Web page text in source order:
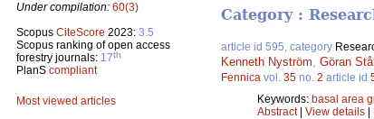
Under compilation: 60(3)
Scopus CiteScore 2023: 3.5
Scopus ranking of open access
forestry journals: 17th
PlanS compliant
Most viewed articles
Category :
article id 595, category
Kenneth Nyström Göran
Fennica vol. 35 no. 2 article id
Keywords: basal area
Abstract| View details |